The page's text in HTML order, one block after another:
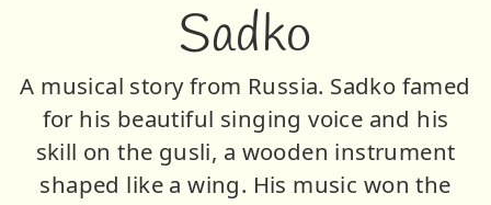
Sadko
A musical story from Russia. Sadko famed
for his beautiful singing voice and his
skill on the gusli, a wooden instrument
shaped like a wing. His music won the